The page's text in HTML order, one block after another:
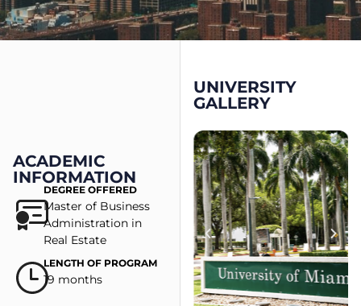
ACADEMIC
INFORMATION
DEGREE OFFERED
Master of Business
Administration in
Real Estate
LENGTH OF PROGRAM
19 months
UNIVERSITY
GALLERY